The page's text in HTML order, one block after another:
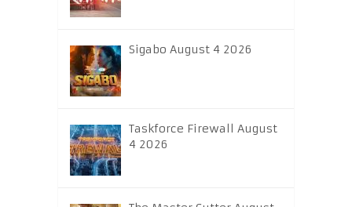
Sigabo August 4 2026
Taskforce Firewall August
4 2026